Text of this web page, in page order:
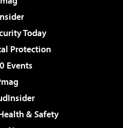
Today
Protection
Events
& Safety